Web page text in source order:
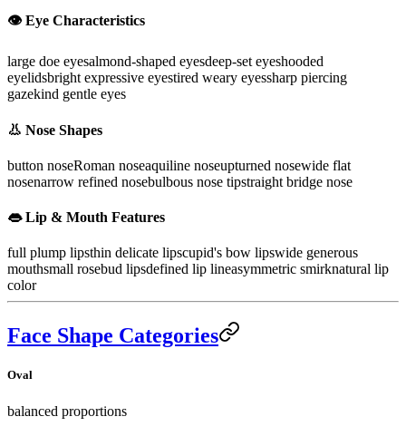
👁️ Eye Characteristics
large doe eyesalmond-shaped eyesdeep-set eyeshooded
eyelidsbright expressive eyestired weary eyessharp piercing
gazekind gentle eyes
👃 Nose Shapes
button noseRoman noseaquiline noseupturned nosewide flat
nosenarrow refined nosebulbous nose tipstraight bridge nose
👄 Lip & Mouth Features
full plump lipsthin delicate lipscupid's bow lipswide generous
mouthsmall rosebud lipsdefined lip lineasymmetric smirknatural lip
color
Face Shape Categories
Oval
balanced proportions